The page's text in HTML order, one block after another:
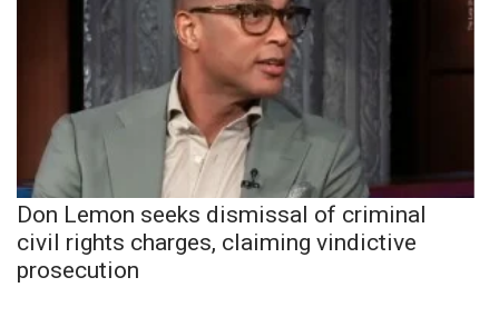
Don Lemon seeks dismissal of criminal
civil rights charges, claiming vindictive
prosecution